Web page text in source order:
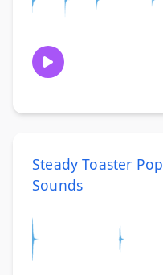
Steady Toaster Pop
Sounds